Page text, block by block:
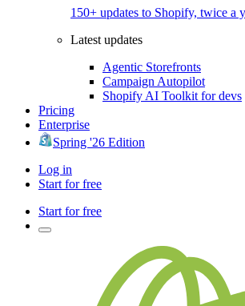
150+ updates to Shopify, twice a
Latest updates
Agentic Storefronts
Campaign Autopilot
Shopify AI Toolkit for devs
Pricing
Enterprise
Spring '26 Edition
Log in
Start for free
Start for free